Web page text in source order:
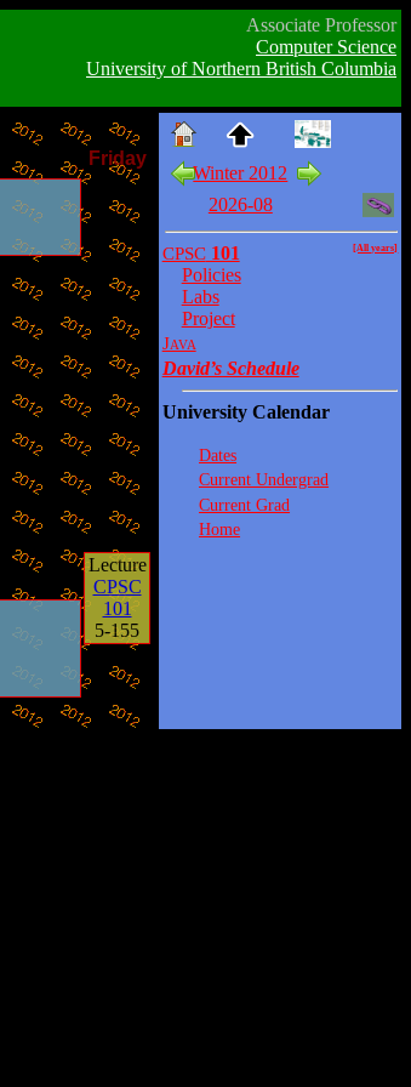
Associate Professor
Computer Science
University of Northern British Columbia
Friday
Lecture
CPSC
101
5-155
Winter 2012
2026-08
CPSC101 [All years]
Policies
Labs
Project
Java
David’s Schedule
University Calendar
Dates
Current Undergrad
Current Grad
Home